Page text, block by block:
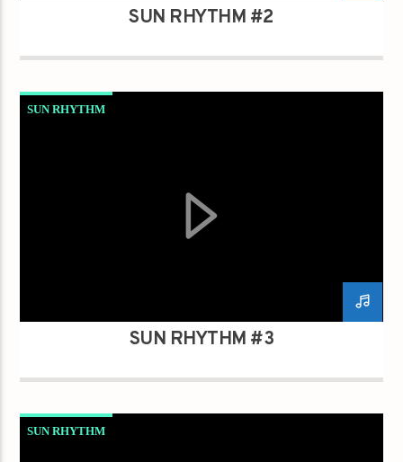
SUN RHYTHM #2
SUN RHYTHM
SUN RHYTHM #3
SUN RHYTHM